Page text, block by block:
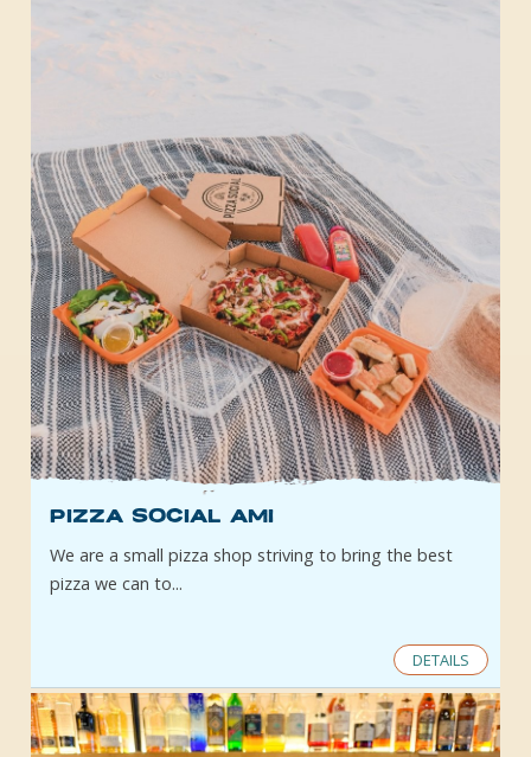
Pizza Social AMI
We are a small pizza shop striving to bring the best
pizza we can to...
DETAILS